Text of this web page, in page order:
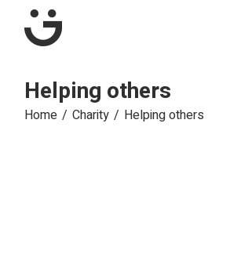
content
Helping others
Home Charity Helping others